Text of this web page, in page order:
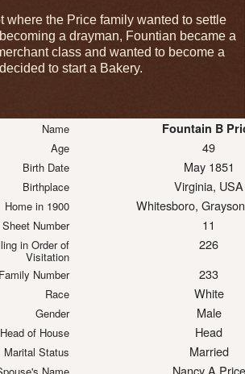
where the Price family wanted to settle
a drayman, Fountian became a
class and wanted to become a
to start a Bakery.
Name Fountain B
Age 49
Birth Date May 1851
Birthplace Virginia, USA
Home in 1900 Whitesboro,
Sheet Number 11
in Order of
Visitation
226
Family Number 233
Race White
Gender Male
of House Head
Marital Status Married
Name Nancy A Price